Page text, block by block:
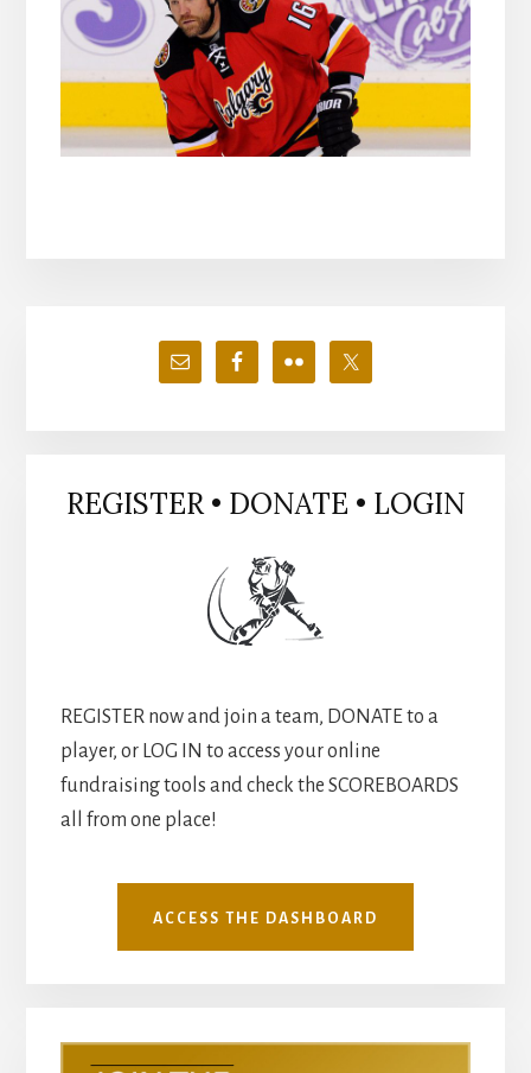
Primary
Sidebar
REGISTER • DONATE • LOGIN
REGISTER now and join a team, DONATE to a
player, or LOG IN to access your online
fundraising tools and check the SCOREBOARDS
all from one place!
ACCESS THE DASHBOARD